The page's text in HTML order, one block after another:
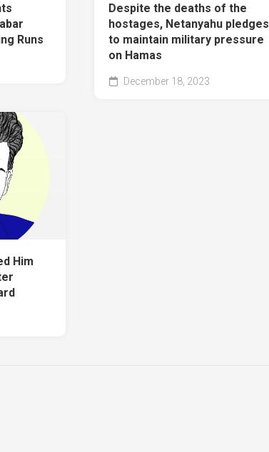
Runs
Despite the deaths of the
hostages, Netanyahu pledges
to maintain military pressure
on Hamas
December 18, 2023
Him